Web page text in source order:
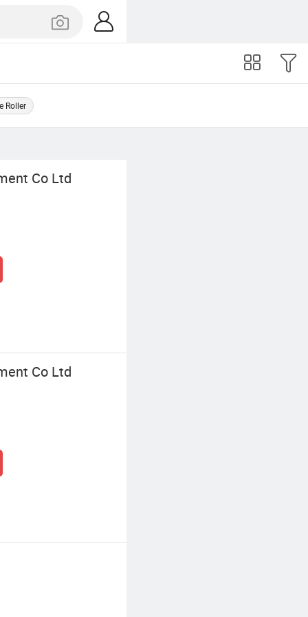
Roller
Co Ltd
Co Ltd